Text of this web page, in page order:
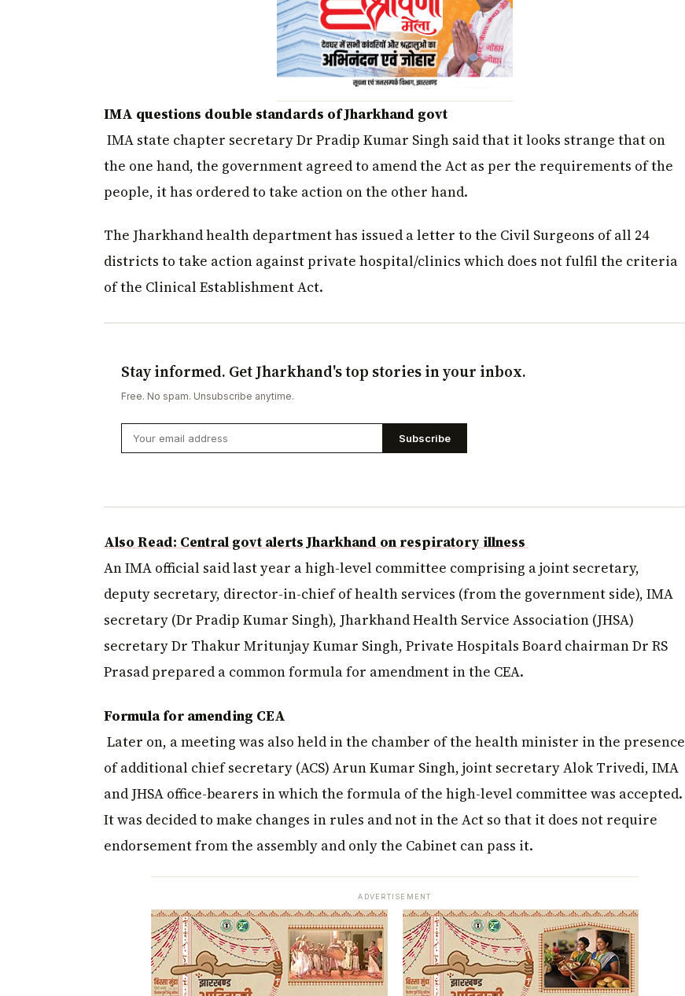
IMA questions double standards of Jharkhand govt
IMA state chapter secretary Dr Pradip Kumar Singh said that it looks strange that on
the one hand, the government agreed to amend the Act as per the requirements of the
people, it has ordered to take action on the other hand.
The Jharkhand health department has issued a letter to the Civil Surgeons of all 24
districts to take action against private hospital/clinics which does not fulfil the criteria
of the Clinical Establishment Act.
Stay informed. Get Jharkhand's top stories in your inbox.
Free. No spam. Unsubscribe anytime.
Subscribe
Also Read: Central govt alerts Jharkhand on respiratory illness
An IMA official said last year a high-level committee comprising a joint secretary,
deputy secretary, director-in-chief of health services (from the government side), IMA
secretary (Dr Pradip Kumar Singh), Jharkhand Health Service Association (JHSA)
secretary Dr Thakur Mritunjay Kumar Singh, Private Hospitals Board chairman Dr RS
Prasad prepared a common formula for amendment in the CEA.
Formula for amending CEA
Later on, a meeting was also held in the chamber of the health minister in the presence
of additional chief secretary (ACS) Arun Kumar Singh, joint secretary Alok Trivedi, IMA
and JHSA office-bearers in which the formula of the high-level committee was accepted.
It was decided to make changes in rules and not in the Act so that it does not require
endorsement from the assembly and only the Cabinet can pass it.
ADVERTISEMENT